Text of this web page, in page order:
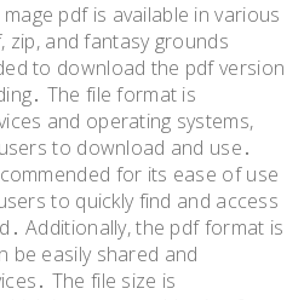
pdf is available in various
zip, and fantasy grounds
to download the pdf version
The file format is
and operating systems,
to download and use․
for its ease of use
to quickly find and access
Additionally, the pdf format is
be easily shared and
The file size is